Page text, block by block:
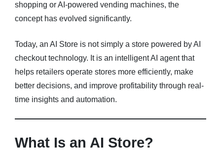
About
FAQs
shopping or AI-powered vending machines, the
concept has evolved significantly.
Today, an AI Store is not simply a store powered by AI
checkout technology. It is an intelligent AI agent that
helps retailers operate stores more efficiently, make
better decisions, and improve profitability through real-
time insights and automation.
What Is an AI Store?